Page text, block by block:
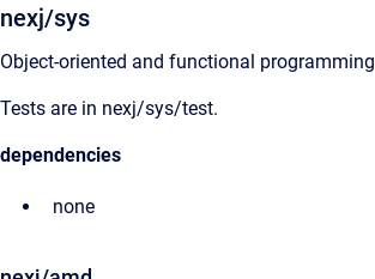
nexj/sys
Object-oriented and functional programming
Tests are in nexj/sys/test.
dependencies
none